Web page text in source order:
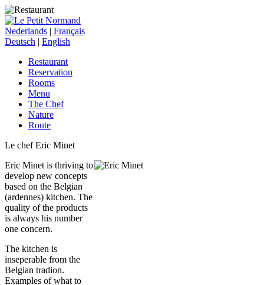
Nederlands | Français
Deutsch | English
Restaurant
Reservation
Rooms
Menu
The Chef
Nature
Route
Le chef Eric Minet
Eric Minet is thriving to
develop new concepts
based on the Belgian
(ardennes) kitchen. The
quality of the products
is always his number
one concern.
The kitchen is
inseperable from the
Belgian tradion.
Examples of what to